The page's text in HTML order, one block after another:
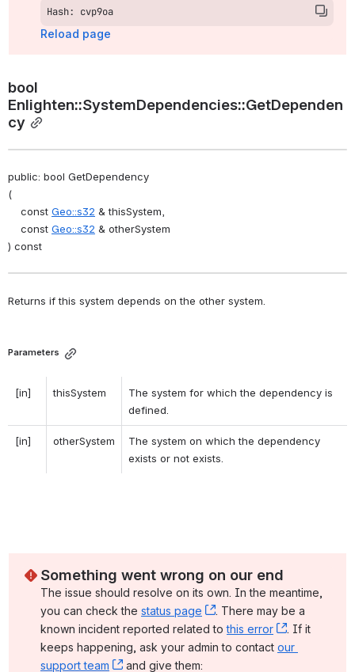
Hash: cvp9oa
Reload page
bool
Enlighten::SystemDependencies::GetDependen
cy
public: bool GetDependency
(
const Geo::s32 & thisSystem,
const Geo::s32 & otherSystem
) const
Returns if this system depends on the other system.
Parameters
[in] thisSystem
The system for which the dependency is
defined.
[in] otherSystem
The system on which the dependency
exists or not exists.
Something went wrong on our end
The issue should resolve on its own. In the meantime,
you can check the status page , (opens new window)
. There may be a
known incident reported related to this error , (opens
. If it
keeps happening, ask your admin to contact our
support team
, (opens new window)
and give them: